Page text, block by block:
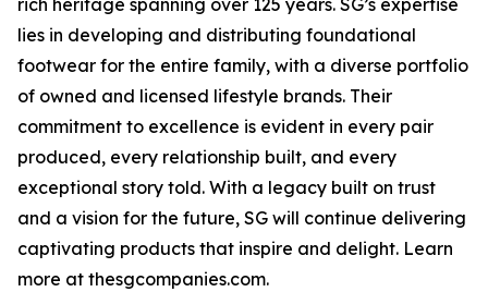
rich heritage spanning over 125 years. SG’s expertise
lies in developing and distributing foundational
footwear for the entire family, with a diverse portfolio
of owned and licensed lifestyle brands. Their
commitment to excellence is evident in every pair
produced, every relationship built, and every
exceptional story told. With a legacy built on trust
and a vision for the future, SG will continue delivering
captivating products that inspire and delight. Learn
more at thesgcompanies.com.